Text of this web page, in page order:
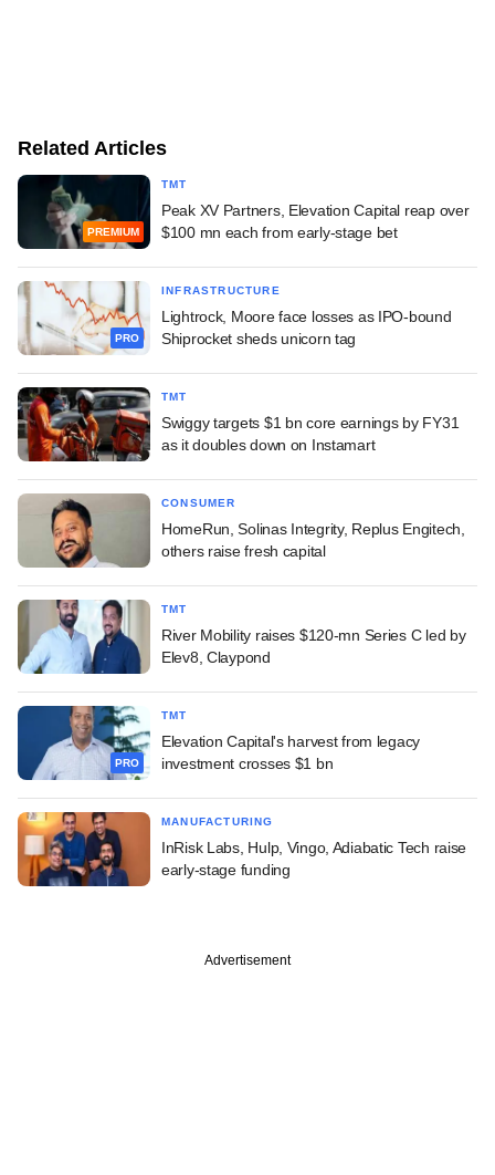
Related Articles
PREMIUM
TMT
Peak XV Partners, Elevation Capital reap over
$100 mn each from early-stage bet
PRO
INFRASTRUCTURE
Lightrock, Moore face losses as IPO-bound
Shiprocket sheds unicorn tag
TMT
Swiggy targets $1 bn core earnings by FY31
as it doubles down on Instamart
CONSUMER
HomeRun, Solinas Integrity, Replus Engitech,
others raise fresh capital
TMT
River Mobility raises $120-mn Series C led by
Elev8, Claypond
PRO
TMT
Elevation Capital's harvest from legacy
investment crosses $1 bn
MANUFACTURING
InRisk Labs, Hulp, Vingo, Adiabatic Tech raise
early-stage funding
Advertisement